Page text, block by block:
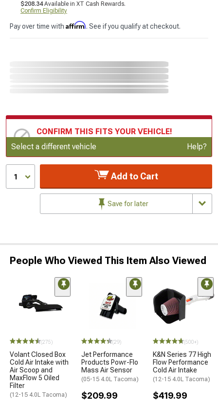
$208.34Available in XT Cash Rewards.
Confirm Eligibility
Pay over time with Affirm. See if you qualify at checkout.
CONFIRM THIS FITS YOUR VEHICLE!
Update or Change Vehicle
Select a different vehicle Help?
1 Add to Cart
Save for later
People Who Viewed This Item Also Viewed
(275)
Volant Closed Box
Cold Air Intake with
Air Scoop and
MaxFlow 5 Oiled
Filter
(12-15 4.0L Tacoma)
(29)
Jet Performance
Products Powr-Flo
Mass Air Sensor
(05-15 4.0L Tacoma)
$209.99
(500+)
K&N Series 77 High
Flow Performance
Cold Air Intake
(12-15 4.0L Tacoma)
$419.99